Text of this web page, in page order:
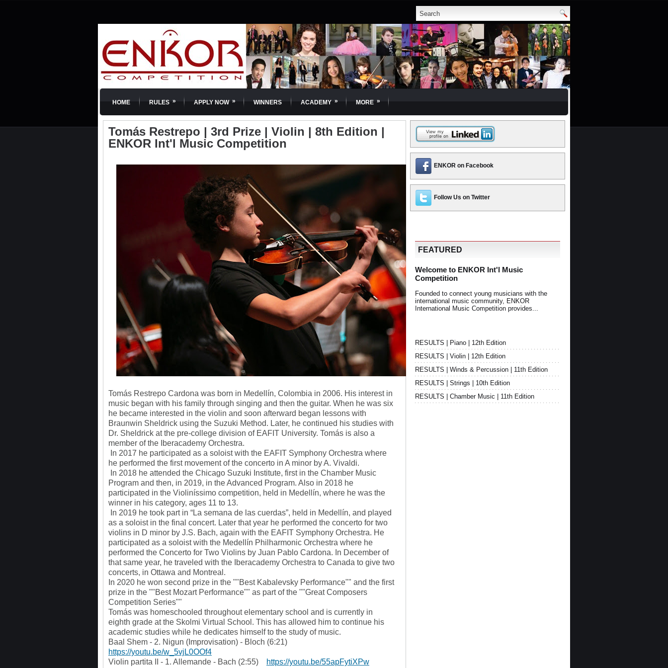
HOME RULES » APPLY NOW » WINNERS ACADEMY » MORE »
Tomás Restrepo | 3rd Prize | Violin | 8th Edition |
ENKOR Int'l Music Competition
Tomás Restrepo Cardona was born in Medellín, Colombia in 2006. His interest in
music began with his family through singing and then the guitar. When he was six
he became interested in the violin and soon afterward began lessons with
Braunwin Sheldrick using the Suzuki Method. Later, he continued his studies with
Dr. Sheldrick at the pre-college division of EAFIT University. Tomás is also a
member of the Iberacademy Orchestra.
In 2017 he participated as a soloist with the EAFIT Symphony Orchestra where
he performed the first movement of the concerto in A minor by A. Vivaldi.
In 2018 he attended the Chicago Suzuki Institute, first in the Chamber Music
Program and then, in 2019, in the Advanced Program. Also in 2018 he
participated in the Violiníssimo competition, held in Medellín, where he was the
winner in his category, ages 11 to 13.
In 2019 he took part in “La semana de las cuerdas”, held in Medellín, and played
as a soloist in the final concert. Later that year he performed the concerto for two
violins in D minor by J.S. Bach, again with the EAFIT Symphony Orchestra. He
participated as a soloist with the Medellín Philharmonic Orchestra where he
performed the Concerto for Two Violins by Juan Pablo Cardona. In December of
that same year, he traveled with the Iberacademy Orchestra to Canada to give two
concerts, in Ottawa and Montreal.
In 2020 he won second prize in the ""Best Kabalevsky Performance"" and the first
prize in the ""Best Mozart Performance"" as part of the ""Great Composers
Competition Series""
Tomás was homeschooled throughout elementary school and is currently in
eighth grade at the Skolmi Virtual School. This has allowed him to continue his
academic studies while he dedicates himself to the study of music.
Baal Shem - 2. Nigun (Improvisation) - Bloch (6:21)
https://youtu.be/w_5vjL0OOf4
Violin partita II - 1. Allemande - Bach (2:55)
https://youtu.be/55apFytiXPw
ENKOR on Facebook
Follow Us on Twitter
FEATURED
Welcome to ENKOR Int'l Music
Competition
Founded to connect young musicians with the
international music community, ENKOR
International Music Competition provides...
RESULTS | Piano | 12th Edition
RESULTS | Violin | 12th Edition
RESULTS | Winds & Percussion | 11th Edition
RESULTS | Strings | 10th Edition
RESULTS | Chamber Music | 11th Edition